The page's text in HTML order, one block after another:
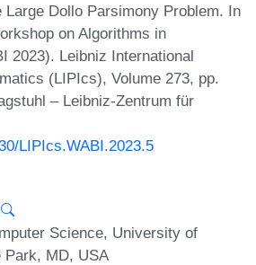
Large Dollo Parsimony Problem. In
on Algorithms in
2023). Leibniz International
(LIPIcs), Volume 273, pp.
– Leibniz-Zentrum für
LIPIcs.WABI.2023.5
Science, University of
Park, MD, USA